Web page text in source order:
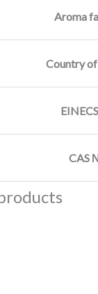
Aroma
Country
CAS